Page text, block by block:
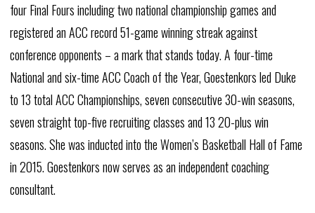
four Final Fours including two national championship games and
registered an ACC record 51-game winning streak against
conference opponents – a mark that stands today. A four-time
National and six-time ACC Coach of the Year, Goestenkors led Duke
to 13 total ACC Championships, seven consecutive 30-win seasons,
seven straight top-five recruiting classes and 13 20-plus win
seasons. She was inducted into the Women’s Basketball Hall of Fame
in 2015. Goestenkors now serves as an independent coaching
consultant.